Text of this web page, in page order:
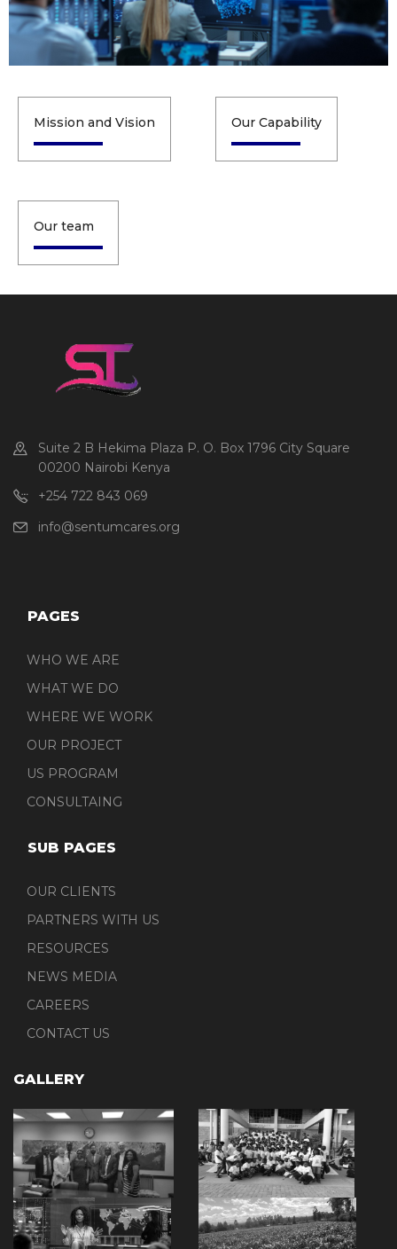
Mission and Vision Our Capability
Our team
Suite 2 B Hekima Plaza P. O. Box 1796 City Square
00200 Nairobi Kenya
+254 722 843 069
info@sentumcares.org
PAGES
WHO WE ARE
WHAT WE DO
WHERE WE WORK
OUR PROJECT
US PROGRAM
CONSULTAING
SUB PAGES
OUR CLIENTS
PARTNERS WITH US
RESOURCES
NEWS MEDIA
CAREERS
CONTACT US
GALLERY